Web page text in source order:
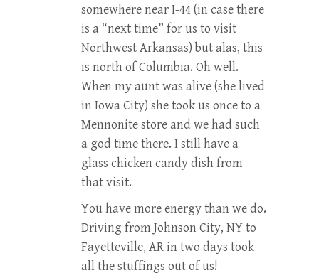
somewhere near I-44 (in case there
is a “next time” for us to visit
Northwest Arkansas) but alas, this
is north of Columbia. Oh well.
When my aunt was alive (she lived
in Iowa City) she took us once to a
Mennonite store and we had such
a god time there. I still have a
glass chicken candy dish from
that visit.
You have more energy than we do.
Driving from Johnson City, NY to
Fayetteville, AR in two days took
all the stuffings out of us!